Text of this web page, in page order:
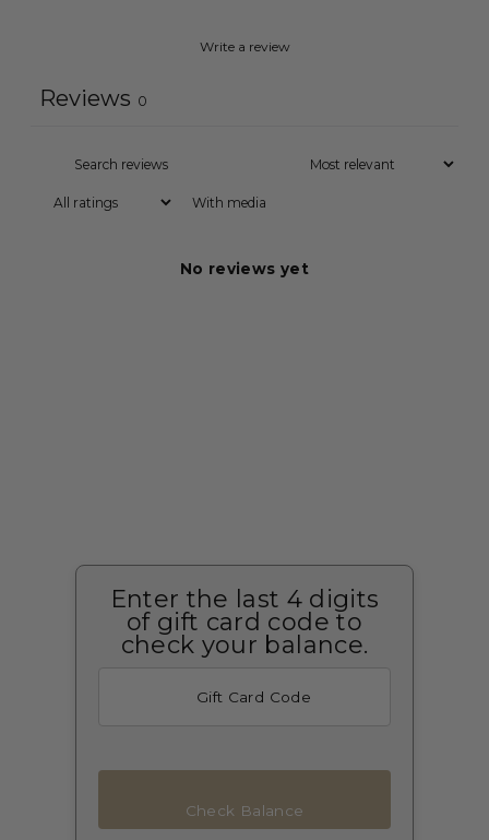
Write a review
Reviews 0
With media
No reviews yet
Enter the last 4 digits
of gift card code to
check your balance.
Check Balance